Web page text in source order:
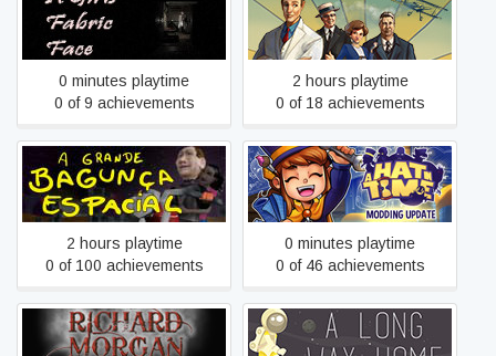
A Girls Fabric Face
0 minutes playtime
0 of 9 achievements
A Golden Wake
2 hours playtime
0 of 18 achievements
A grande bagunça espacial
- The big space mess
2 hours playtime
0 of 100 achievements
A Hat in Time
0 minutes playtime
0 of 46 achievements
A Land Fit For Heroes A Long Way Home